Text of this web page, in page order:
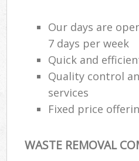
Our days are
7 days per week
Quick and
Quality control
services
Fixed price
WASTE REMOVAL